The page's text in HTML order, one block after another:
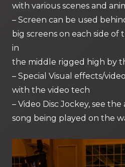
with various scenes and
– Screen can be used
big screens on each side of
in
the middle rigged high by
– Special Visual effects/
with the video tech
– Video Disc Jockey, see
song being played on the